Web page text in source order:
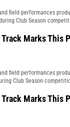
field performances
Club Season
Track Marks This
field performances
Club Season
Track Marks This